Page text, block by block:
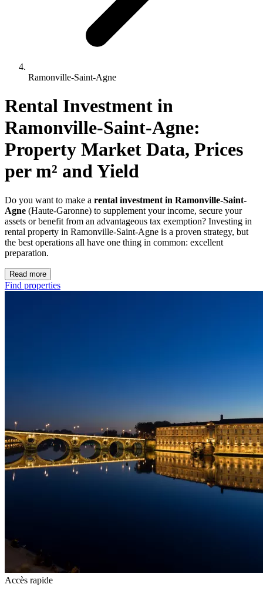
Ramonville-Saint-Agne
Rental Investment in
Ramonville-Saint-Agne:
Property Market Data, Prices
per m² and Yield
Do you want to make a rental investment in Ramonville-Saint-
Agne (Haute-Garonne) to supplement your income, secure your
assets or benefit from an advantageous tax exemption? Investing in
rental property in Ramonville-Saint-Agne is a proven strategy, but
the best operations all have one thing in common: excellent
preparation.
Read more
Find properties
Accès rapide